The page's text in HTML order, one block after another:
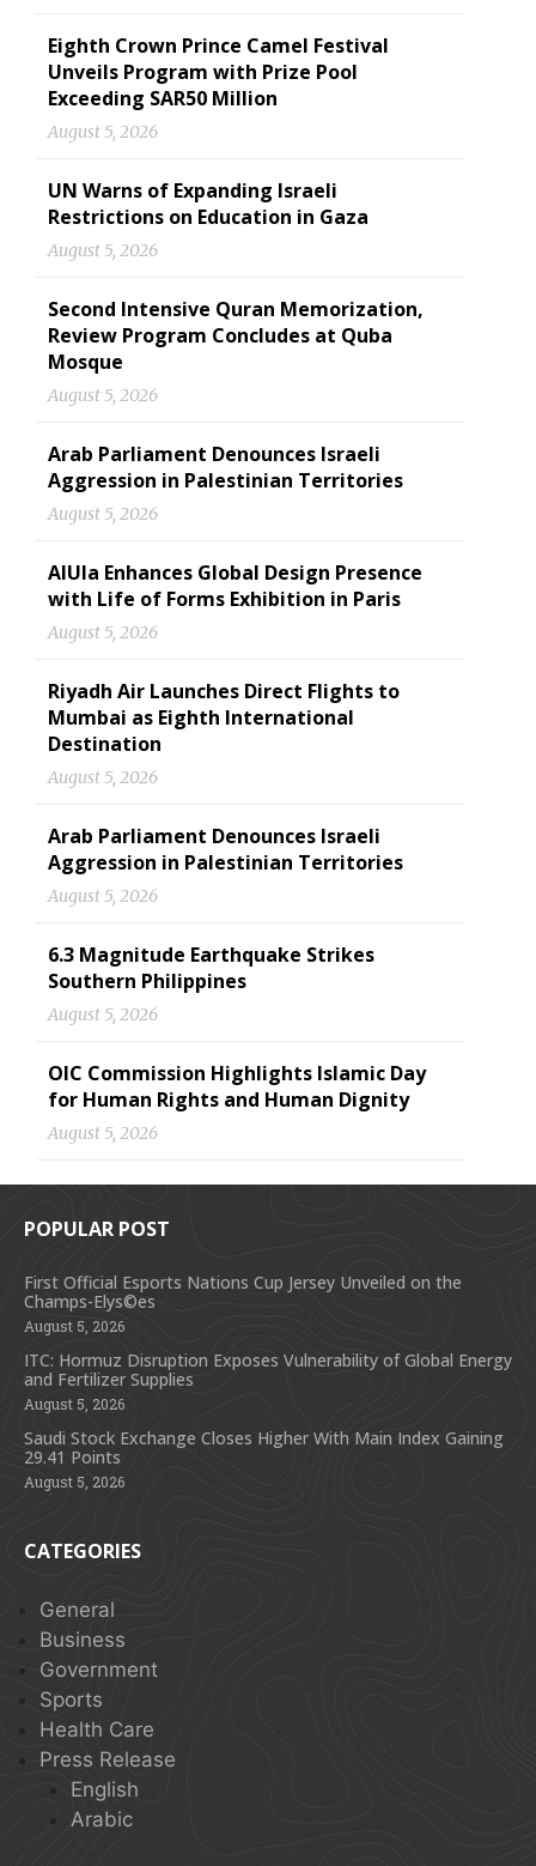
Eighth Crown Prince Camel Festival
Unveils Program with Prize Pool
Exceeding SAR50 Million
August 5, 2026
UN Warns of Expanding Israeli
Restrictions on Education in Gaza
August 5, 2026
Second Intensive Quran Memorization,
Review Program Concludes at Quba
Mosque
August 5, 2026
Arab Parliament Denounces Israeli
Aggression in Palestinian Territories
August 5, 2026
AlUla Enhances Global Design Presence
with Life of Forms Exhibition in Paris
August 5, 2026
Riyadh Air Launches Direct Flights to
Mumbai as Eighth International
Destination
August 5, 2026
Arab Parliament Denounces Israeli
Aggression in Palestinian Territories
August 5, 2026
6.3 Magnitude Earthquake Strikes
Southern Philippines
August 5, 2026
OIC Commission Highlights Islamic Day
for Human Rights and Human Dignity
August 5, 2026
POPULAR POST
First Official Esports Nations Cup Jersey Unveiled on the
Champs-Elys©es
August 5, 2026
ITC: Hormuz Disruption Exposes Vulnerability of Global Energy
and Fertilizer Supplies
August 5, 2026
Saudi Stock Exchange Closes Higher With Main Index Gaining
29.41 Points
August 5, 2026
CATEGORIES
General
Business
Government
Sports
Health Care
Press Release
English
Arabic